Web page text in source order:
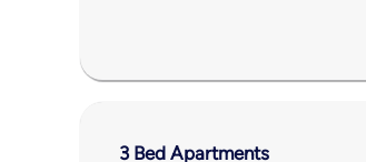
3 Bed Apartments